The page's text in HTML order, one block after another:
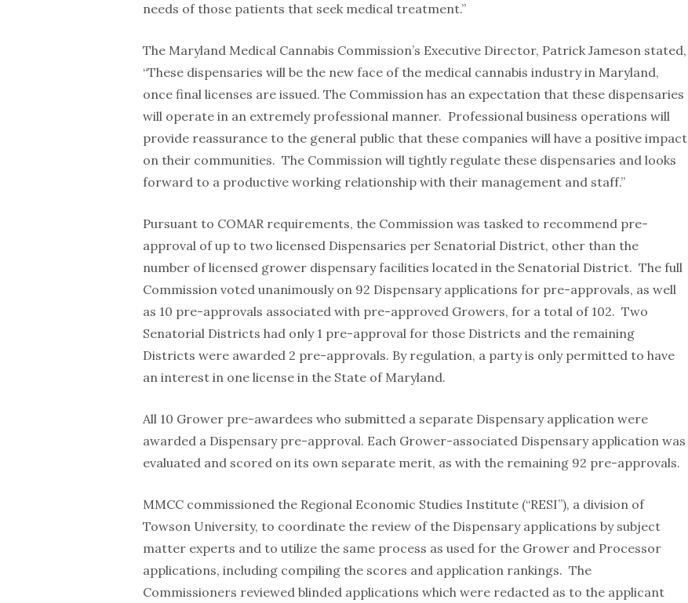
needs of those patients that seek medical treatment.”
The Maryland Medical Cannabis Commission’s Executive Director, Patrick Jameson stated,
“These dispensaries will be the new face of the medical cannabis industry in Maryland,
once final licenses are issued. The Commission has an expectation that these dispensaries
will operate in an extremely professional manner. Professional business operations will
provide reassurance to the general public that these companies will have a positive impact
on their communities. The Commission will tightly regulate these dispensaries and looks
forward to a productive working relationship with their management and staff.”
Pursuant to COMAR requirements, the Commission was tasked to recommend pre-
approval of up to two licensed Dispensaries per Senatorial District, other than the
number of licensed grower dispensary facilities located in the Senatorial District. The full
Commission voted unanimously on 92 Dispensary applications for pre-approvals, as well
as 10 pre-approvals associated with pre-approved Growers, for a total of 102. Two
Senatorial Districts had only 1 pre-approval for those Districts and the remaining
Districts were awarded 2 pre-approvals. By regulation, a party is only permitted to have
an interest in one license in the State of Maryland.
All 10 Grower pre-awardees who submitted a separate Dispensary application were
awarded a Dispensary pre-approval. Each Grower-associated Dispensary application was
evaluated and scored on its own separate merit, as with the remaining 92 pre-approvals.
MMCC commissioned the Regional Economic Studies Institute (“RESI”), a division of
Towson University, to coordinate the review of the Dispensary applications by subject
matter experts and to utilize the same process as used for the Grower and Processor
applications, including compiling the scores and application rankings. The
Commissioners reviewed blinded applications which were redacted as to the applicant